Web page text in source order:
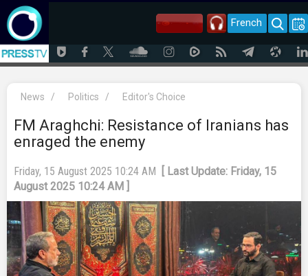
French
News / Politics / Editor's Choice
FM Araghchi: Resistance of Iranians has
enraged the enemy
Friday, 15 August 2025 10:24 AM
[ Last Update: Friday, 15
August 2025 10:24 AM ]